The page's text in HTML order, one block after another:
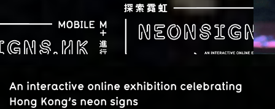
An interactive online exhibition celebrating
Hong Kong’s neon signs